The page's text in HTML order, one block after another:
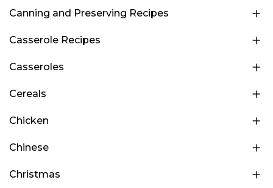
Canning and Preserving Recipes
Casserole Recipes
Casseroles
Cereals
Chicken
Chinese
Christmas